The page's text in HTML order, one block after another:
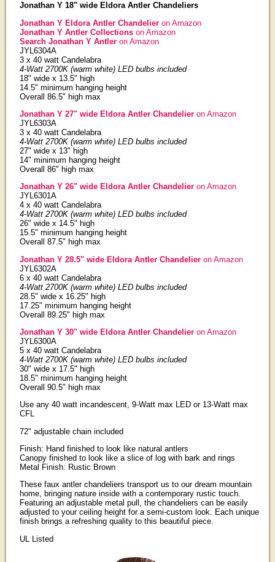
Jonathan Y 18" wide Eldora Antler Chandeliers
Jonathan Y Eldora Antler Chandelieron Amazon
Jonathan Y Antler Collectionson Amazon
Search Jonathan Y Antler on Amazon
JYL6304A
3 x 40 watt Candelabra
4-Watt 2700K (warm white) LED bulbs included
18" wide x 13.5" high
14.5" minimum hanging height
Overall 86.5" high max
Jonathan Y 27" wide Eldora Antler Chandelieron Amazon
JYL6303A
3 x 40 watt Candelabra
4-Watt 2700K (warm white) LED bulbs included
27" wide x 13" high
14" minimum hanging height
Overall 86" high max
Jonathan Y 26" wide Eldora Antler Chandelieron Amazon
JYL6301A
4 x 40 watt Candelabra
4-Watt 2700K (warm white) LED bulbs included
26" wide x 14.5" high
15.5" minimum hanging height
Overall 87.5" high max
Jonathan Y 28.5" wide Eldora Antler Chandelieron Amazon
JYL6302A
6 x 40 watt Candelabra
4-Watt 2700K (warm white) LED bulbs included
28.5" wide x 16.25" high
17.25" minimum hanging height
Overall 89.25" high max
Jonathan Y 30" wide Eldora Antler Chandelieron Amazon
JYL6300A
5 x 40 watt Candelabra
4-Watt 2700K (warm white) LED bulbs included
30" wide x 17.5" high
18.5" minimum hanging height
Overall 90.5" high max
Use any 40 watt incandescent, 9-Watt max LED or 13-Watt max
CFL
72" adjustable chain included
Finish: Hand finished to look like natural antlers
Canopy finished to look like a slice of log with bark and rings
Metal Finish: Rustic Brown
These faux antler chandeliers transport us to our dream mountain
home, bringing nature inside with a contemporary rustic touch.
Featuring an adjustable metal pull, the chandeliers can be easily
adjusted to your ceiling height for a semi-custom look. Each unique
finish brings a refreshing quality to this beautiful piece.
UL Listed